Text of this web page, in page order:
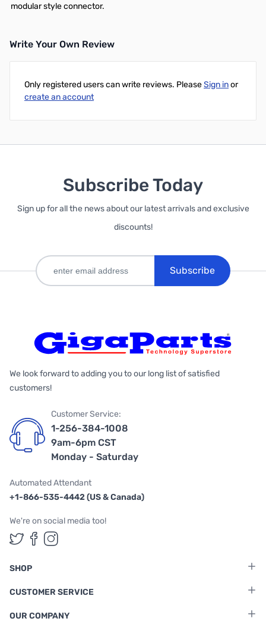
modular style connector.
Write Your Own Review
Only registered users can write reviews. PleaseSign inor
create an account
Subscribe Today
Sign up for all the news about our latest arrivals and exclusive
discounts!
Subscribe
We look forward to adding you to our long list of satisfied
customers!
Customer Service:
1-256-384-1008
9am-6pm CST
Monday - Saturday
Automated Attendant
+1-866-535-4442 (US & Canada)
We're on social media too!
Follow us on Twitter
Follow us on Facebook
Follow us on Instagram
SHOP
CUSTOMER SERVICE
OUR COMPANY